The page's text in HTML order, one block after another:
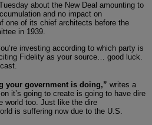
about the New Deal amounting to
and no impact on
one of its chief architects before the
in 1939.
investing according to which party is
Fidelity as your source… good luck.
your government is doing,” writes a
it’s going to create is going to have dire
world too. Just like the dire
is suffering now due to the U.S.